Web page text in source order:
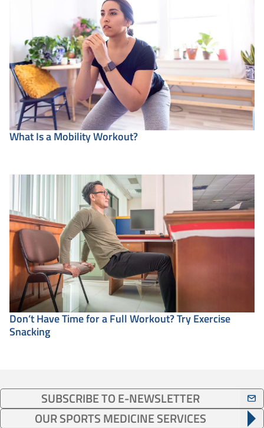
What Is a Mobility Workout?
Don’t Have Time for a Full Workout? Try Exercise
Snacking
SUBSCRIBE TO E-NEWSLETTER
OUR SPORTS MEDICINE SERVICES